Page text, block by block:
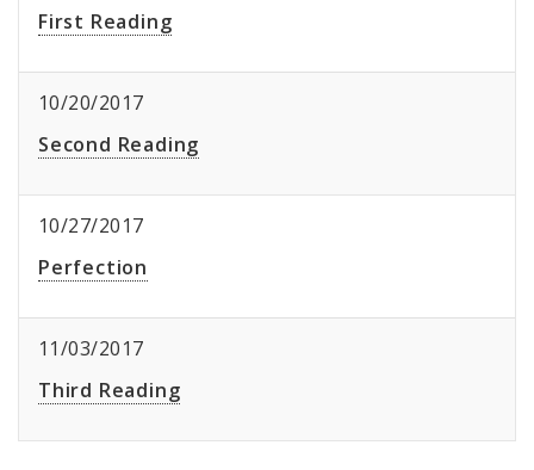
First Reading
10/20/2017
Second Reading
10/27/2017
Perfection
11/03/2017
Third Reading